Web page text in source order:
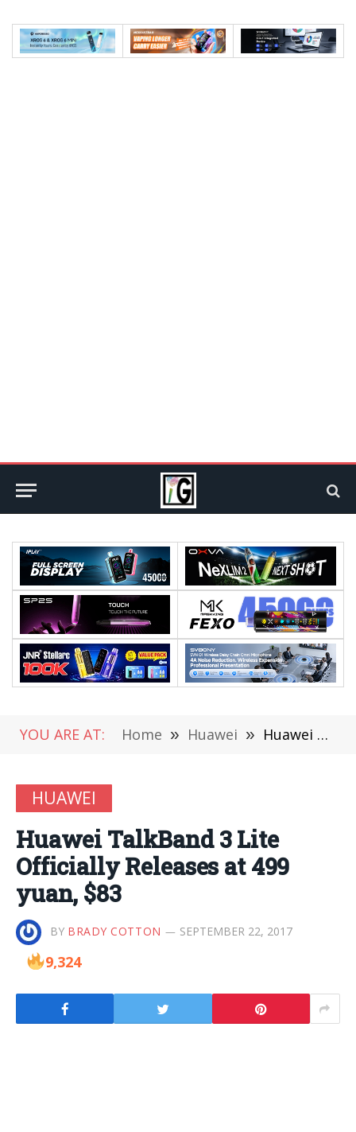
YOU ARE AT: Home » Huawei » Huawei TalkBand 3 Lite Officially Releases at 499 yuan, $83
HUAWEI
Huawei TalkBand 3 Lite
Officially Releases at 499
yuan, $83
BY BRADY COTTON SEPTEMBER 22, 2017
9,324